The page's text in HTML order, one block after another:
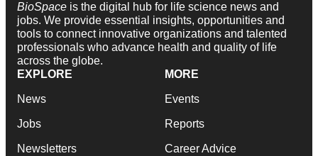
BioSpace is the digital hub for life science news and
jobs. We provide essential insights, opportunities and
tools to connect innovative organizations and talented
professionals who advance health and quality of life
across the globe.
EXPLORE
News
Jobs
Newsletters
MORE
Events
Reports
Career Advice